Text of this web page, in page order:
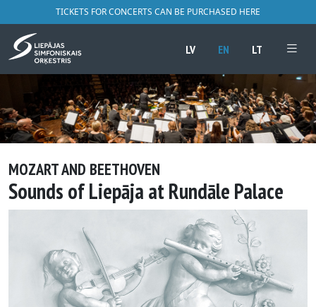
TICKETS FOR CONCERTS CAN BE PURCHASED HERE
LV EN LT
MOZART AND BEETHOVEN
Sounds of Liepāja at Rundāle Palace